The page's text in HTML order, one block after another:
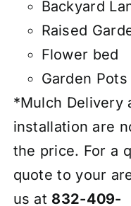
Backyard
Raised
Flower bed
Garden Pots
*Mulch Delivery
installation are
the price. For a
quote to your
us at 832-409-